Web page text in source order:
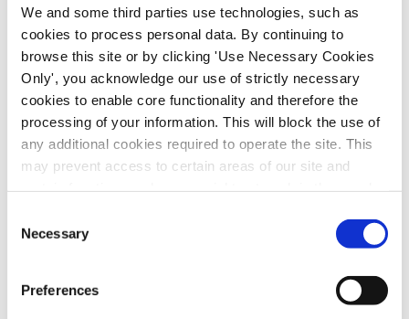
We and some third parties use technologies, such as
cookies to process personal data. By continuing to
browse this site or by clicking 'Use Necessary Cookies
Only', you acknowledge our use of strictly necessary
cookies to enable core functionality and therefore the
processing of your information. This will block the use of
any additional cookies required to operate the site. This
may prevent access to certain areas of our site and
functions and pages, you can access your consent
choices by clicking ‘allow selection’ below. You can
change these choices at any time by returning to the
Cookies Settings tab. Read our
Selection
Necessary
Preferences
“Sleepover shifts require workers to remain
on-site overnight, ensuring that essential
care and support is available should a
person being supported need assistance. In
2014, the Labour Court ruled that sleepover
shifts constitute working time and must be
paid at a rate of at least the National
provided funding to voluntary disability